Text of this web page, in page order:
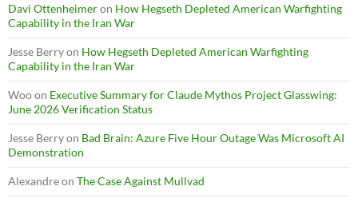
Davi Ottenheimeron How Hegseth Depleted American Warfighting
Capability in the Iran War
Jesse Berryon How Hegseth Depleted American Warfighting
Capability in the Iran War
Wooon Executive Summary for Claude Mythos Project Glasswing:
June 2026 Verification Status
Jesse Berryon Bad Brain: Azure Five Hour Outage Was Microsoft AI
Demonstration
Alexandreon The Case Against Mullvad